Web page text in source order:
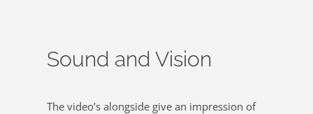
Sound and Vision
The video’s alongside give an impression of